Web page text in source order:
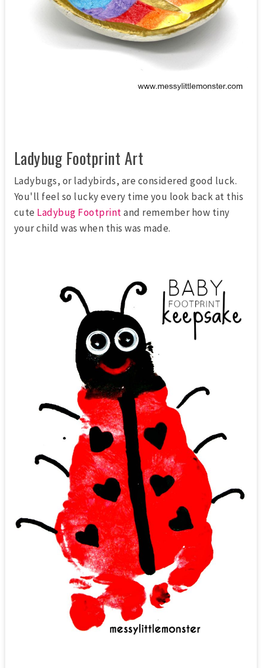
Ladybug Footprint Art
Ladybugs, or ladybirds, are considered good luck.
You'll feel so lucky every time you look back at this
cute Ladybug Footprintand remember how tiny
your child was when this was made.